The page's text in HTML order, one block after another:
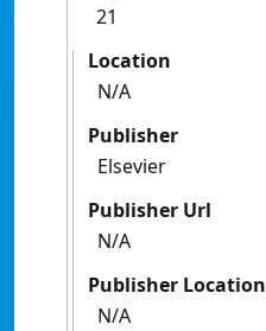
21
Location
N/A
Publisher
Elsevier
Publisher Url
N/A
Publisher Location
N/A